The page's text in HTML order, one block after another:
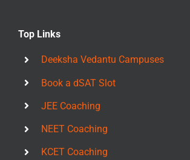
Top Links
Deeksha Vedantu Campuses
Book a dSAT Slot
JEE Coaching
NEET Coaching
KCET Coaching